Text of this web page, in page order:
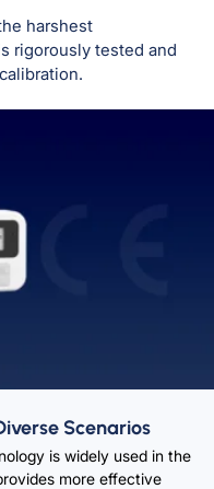
harshest
rigorously tested and
Scenarios
is widely used in the
more effective